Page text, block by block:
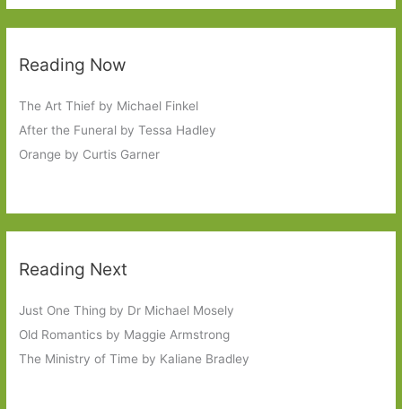
Reading Now
The Art Thief by Michael Finkel
After the Funeral by Tessa Hadley
Orange by Curtis Garner
Reading Next
Just One Thing by Dr Michael Mosely
Old Romantics by Maggie Armstrong
The Ministry of Time by Kaliane Bradley